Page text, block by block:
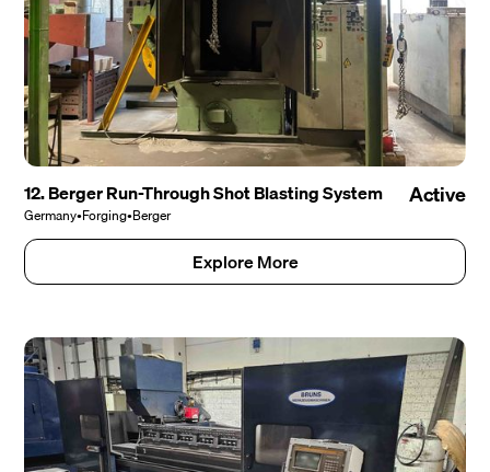
12. Berger Run-Through Shot Blasting System
Germany•Forging•Berger
Active
Explore More